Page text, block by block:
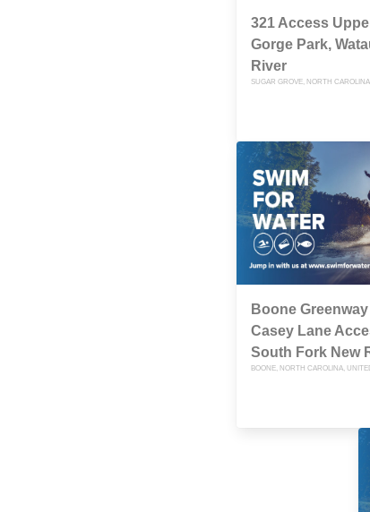
321 Access
Gorge Park,
River
Boone Greenway
Casey Lane
South Fork New
BOONE, NORTH CAROLINA,